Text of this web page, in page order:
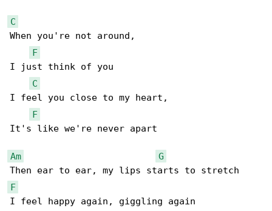
C
When you're not around,
F
I just think of you
C
I feel you close to my heart,
F
It's like we're never apart
Am
G
F